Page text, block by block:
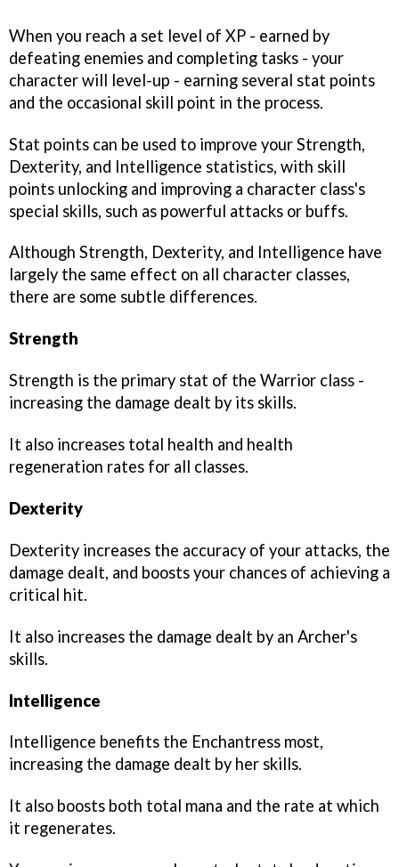
When you reach a set level of XP - earned by
defeating enemies and completing tasks - your
character will level-up - earning several stat points
and the occasional skill point in the process.
Stat points can be used to improve your Strength,
Dexterity, and Intelligence statistics, with skill
points unlocking and improving a character class's
special skills, such as powerful attacks or buffs.
Although Strength, Dexterity, and Intelligence have
largely the same effect on all character classes,
there are some subtle differences.
Strength
Strength is the primary stat of the Warrior class -
increasing the damage dealt by its skills.
It also increases total health and health
regeneration rates for all classes.
Dexterity
Dexterity increases the accuracy of your attacks, the
damage dealt, and boosts your chances of achieving a
critical hit.
It also increases the damage dealt by an Archer's
skills.
Intelligence
Intelligence benefits the Enchantress most,
increasing the damage dealt by her skills.
It also boosts both total mana and the rate at which
it regenerates.